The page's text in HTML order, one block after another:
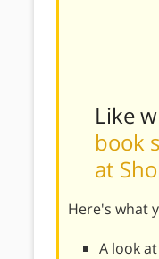
Like
book
at
Here's what
A look